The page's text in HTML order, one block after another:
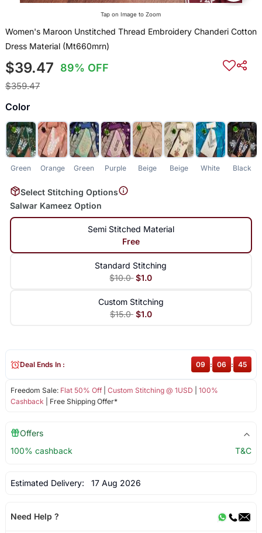
Tap on Image to Zoom
Women's Maroon Unstitched Thread Embroidery Chanderi Cotton
Dress Material (Mt660mrn)
$39.47 89% OFF
$359.47
Color
Green Orange Green Purple Beige Beige White Black
Select Stitching Options
Salwar Kameez Option
Semi Stitched Material
Free
Standard Stitching
$10.0 $1.0
Custom Stitching
$15.0 $1.0
Freedom Sale: Flat 50% Off| Custom Stitching @ 1USD
100%
Cashback | Free Shipping Offer*
Deal Ends In : 09 : 06 : 45
Offers
100% cashback
T&C
Estimated Delivery: 17 Aug 2026
Need Help ?